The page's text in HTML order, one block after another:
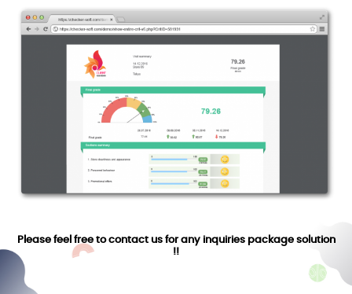
Please feel free to contact us for any inquiries package solution
!!